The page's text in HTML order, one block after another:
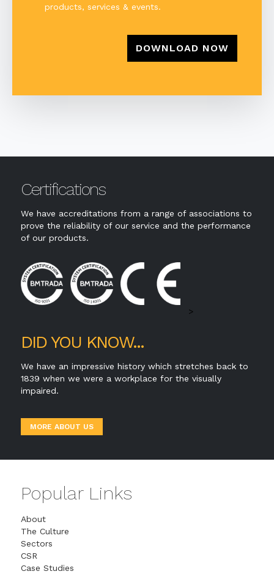
products, services & events.
Certifications
We have accreditations from a range of associations to
prove the reliability of our service and the performance
of our products.
>
DID YOU KNOW...
We have an impressive history which stretches back to
1839 when we were a workplace for the visually
impaired.
MORE ABOUT US
Popular Links
About
The Culture
Sectors
CSR
Case Studies